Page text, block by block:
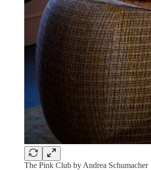
The Pink Club by Andrea Schumacher